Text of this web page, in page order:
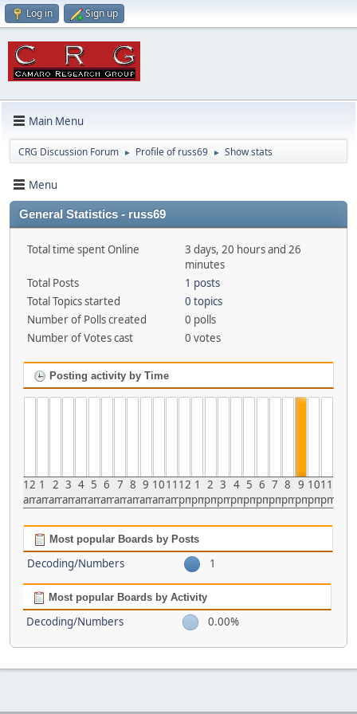
Log in Sign up
Main Menu
CRG Discussion Forum ► Profile of russ69 ► Show stats
Menu
General Statistics - russ69
Total time spent Online
3 days, 20 hours and 26
minutes
Total Posts
1 posts
Total Topics started
0 topics
Number of Polls created
0 polls
Number of Votes cast
0 votes
Posting activity by Time
12
am
1
am
2
am
3
am
4
am
5
am
6
am
7
am
8
am
9
am
10
am
11
am
12
pm
1
pm
2
pm
3
pm
4
pm
5
pm
6
pm
7
pm
8
pm
9
pm
10
pm
11
pm
Most popular Boards by Posts
Decoding/Numbers 1
Most popular Boards by Activity
Decoding/Numbers 0.00%